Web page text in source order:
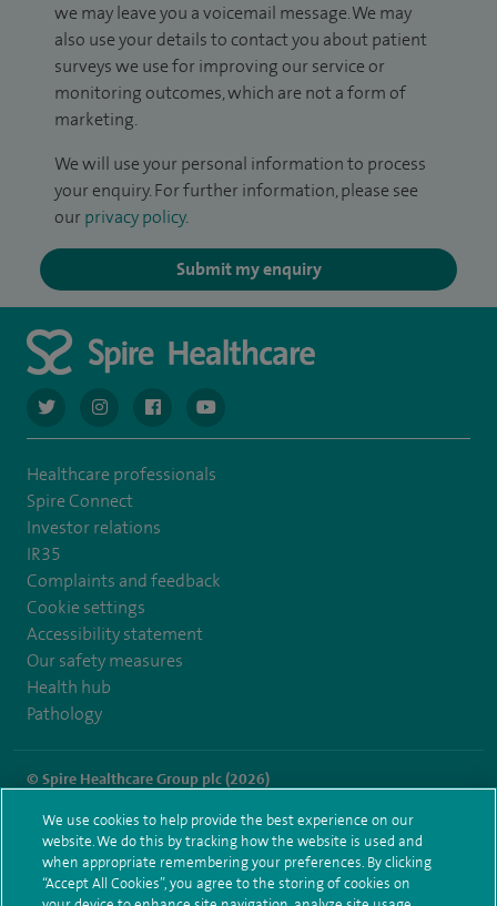
we may leave you a voicemail message. We may
also use your details to contact you about patient
surveys we use for improving our service or
monitoring outcomes, which are not a form of
marketing.
We will use your personal information to process
your enquiry. For further information, please see
our privacy policy.
Submit my enquiry
navigate to https://twitter.com/AskSpireHealth
navigate to https://www.instagram.com/spire.healthcare/
navigate to https://www.facebook.com/
navigate to https://www.youtube.com/
Healthcare professionals
Spire Connect
Investor relations
IR35
Complaints and feedback
Cookie settings
Accessibility statement
Our safety measures
Health hub
Pathology
© Spire Healthcare Group plc (2026)
Terms and conditions Privacy notice Subject access request
Modern Slavery Act
Health hub sitemap
Spire Methley Park Sitemap
We use cookies to help provide the best experience on our
website. We do this by tracking how the website is used and
when appropriate remembering your preferences. By clicking
“Accept All Cookies”, you agree to the storing of cookies on